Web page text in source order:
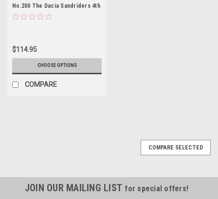
No.200 The Dacia Sandriders 4th
Dakar Rally 2025 N. Al-Attiyah – E.
$114.95
CHOOSE OPTIONS
COMPARE
COMPARE SELECTED
JOIN OUR MAILING LIST for special offers!